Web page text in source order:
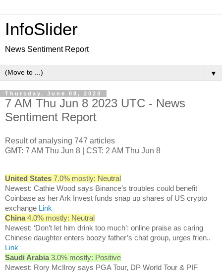
InfoSlider
News Sentiment Report
▼
Thursday, June 08, 2023
7 AM Thu Jun 8 2023 UTC - News
Sentiment Report
Result of analysing 747 articles
GMT: 7 AM Thu Jun 8 | CST: 2 AM Thu Jun 8
United States 7.0% mostly: Neutral
Newest: Cathie Wood says Binance’s troubles could benefit
Coinbase as her Ark Invest funds snap up shares of US crypto
exchange Link
China 4.0% mostly: Neutral
Newest: ‘Don’t let him drink too much’: online praise as caring
Chinese daughter enters boozy father’s chat group, urges frien..
Link
Saudi Arabia 3.0% mostly: Positive
Newest: Rory McIlroy says PGA Tour, DP World Tour & PIF